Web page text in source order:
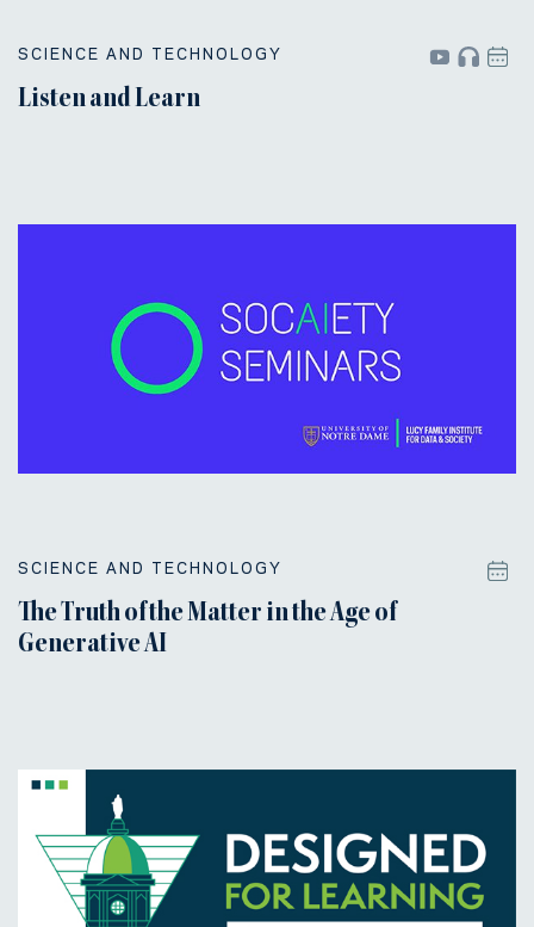
SCIENCE AND TECHNOLOGY
Listen and Learn
SCIENCE AND TECHNOLOGY
The Truth of the Matter in the Age of
Generative AI